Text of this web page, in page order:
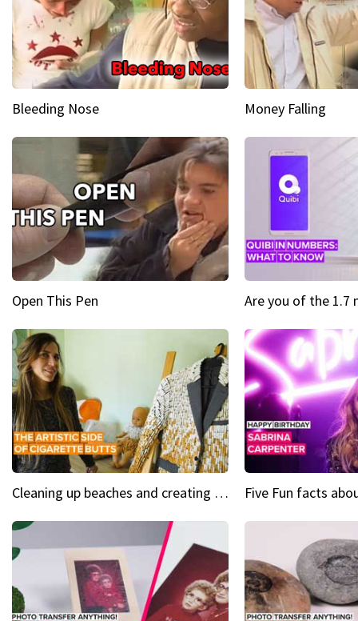
Bleeding Nose Money Falling
Open This Pen
Cleaning up beaches and creating art, one butt at a time